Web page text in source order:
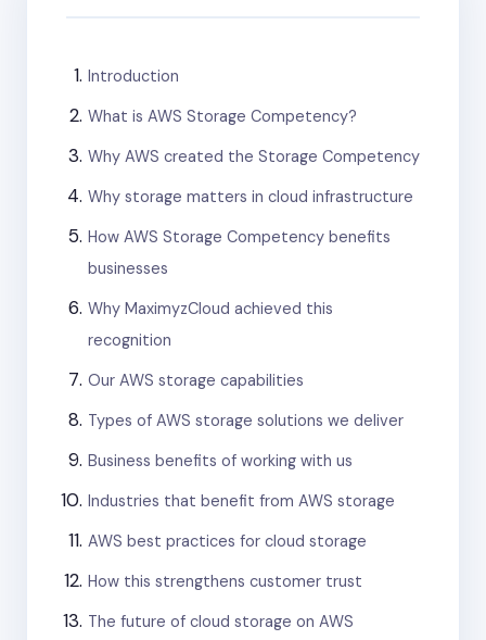
Introduction
What is AWS Storage Competency?
Why AWS created the Storage Competency
Why storage matters in cloud infrastructure
How AWS Storage Competency benefits
businesses
Why MaximyzCloud achieved this
recognition
Our AWS storage capabilities
Types of AWS storage solutions we deliver
Business benefits of working with us
Industries that benefit from AWS storage
AWS best practices for cloud storage
How this strengthens customer trust
The future of cloud storage on AWS